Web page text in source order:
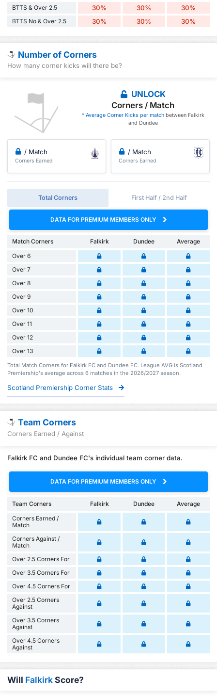
BTTS & Over 2.5 30% 30% 30%
BTTS No & Over 2.5 30% 30% 30%
Number of Corners
How many corner kicks will there be?
UNLOCK
Corners / Match
* Average Corner Kicks per matchbetween Falkirk
and Dundee
/ Match
Corners Earned
/ Match
Corners Earned
Total Corners First Half / 2nd Half
DATA FOR PREMIUM MEMBERS ONLY
Match Corners Falkirk Dundee
Average
Over 6
Over 7
Over 8
Over 9
Over 10
Over 11
Over 12
Over 13
Total Match Corners for Falkirk FC and Dundee FC. League AVG is Scotland
Premiership's average across 6 matches in the 2026/2027 season.
Scotland Premiership Corner Stats
Team Corners
Corners Earned / Against
Falkirk FC and Dundee FC's individual team corner data.
DATA FOR PREMIUM MEMBERS ONLY
Team Corners Falkirk Dundee
Average
Corners Earned /
Match
Corners Against /
Match
Over 2.5 Corners For
Over 3.5 Corners For
Over 4.5 Corners For
Over 2.5 Corners
Against
Over 3.5 Corners
Against
Over 4.5 Corners
Against
Will FalkirkScore?